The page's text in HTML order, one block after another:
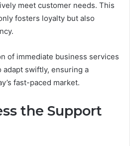
meet customer needs. This
fosters loyalty but also
of immediate business services
swiftly, ensuring a
fast-paced market.
the Support